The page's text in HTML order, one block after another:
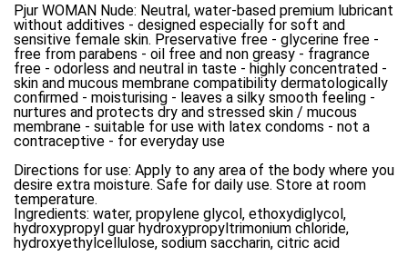
Pjur WOMAN Nude: Neutral, water-based premium lubricant
without additives - designed especially for soft and
sensitive female skin. Preservative free - glycerine free -
free from parabens - oil free and non greasy - fragrance
free - odorless and neutral in taste - highly concentrated -
skin and mucous membrane compatibility dermatologically
confirmed - moisturising - leaves a silky smooth feeling -
nurtures and protects dry and stressed skin / mucous
membrane - suitable for use with latex condoms - not a
contraceptive - for everyday use
Directions for use: Apply to any area of the body where you
desire extra moisture. Safe for daily use. Store at room
temperature.
Ingredients: water, propylene glycol, ethoxydiglycol,
hydroxypropyl guar hydroxypropyltrimonium chloride,
hydroxyethylcellulose, sodium saccharin, citric acid